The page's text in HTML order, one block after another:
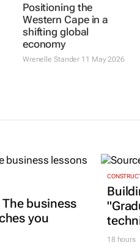
Positioning the
Western Cape in a
shifting global
economy
Wrenelle Stander 11 May 2026
business
you
18 hours